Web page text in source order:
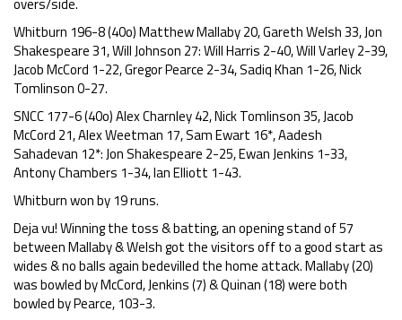
Whitburn 196-8 (40o) Matthew Mallaby 20, Gareth Welsh 33, Jon
Shakespeare 31, Will Johnson 27: Will Harris 2-40, Will Varley 2-39,
Jacob McCord 1-22, Gregor Pearce 2-34, Sadiq Khan 1-26, Nick
Tomlinson 0-27.
SNCC 177-6 (40o) Alex Charnley 42, Nick Tomlinson 35, Jacob
McCord 21, Alex Weetman 17, Sam Ewart 16*, Aadesh
Sahadevan 12*: Jon Shakespeare 2-25, Ewan Jenkins 1-33,
Antony Chambers 1-34, Ian Elliott 1-43.
Whitburn won by 19 runs.
Deja vu! Winning the toss & batting, an opening stand of 57
between Mallaby & Welsh got the visitors off to a good start as
wides & no balls again bedevilled the home attack. Mallaby (20)
was bowled by McCord, Jenkins (7) & Quinan (18) were both
bowled by Pearce, 103-3.